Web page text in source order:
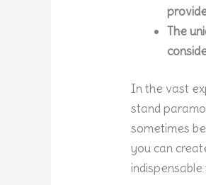
The
In the vast
stand
sometimes
you can